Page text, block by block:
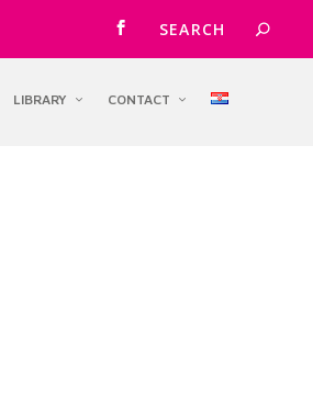
LIBRARY CONTACT